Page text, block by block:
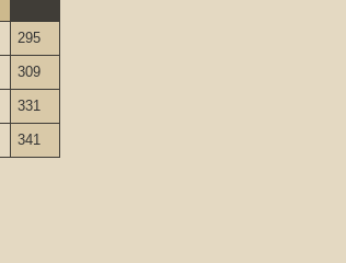
295
309
331
341